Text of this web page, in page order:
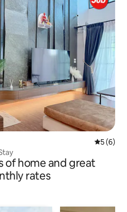
5 out of
5 (6)
of home and great
rates